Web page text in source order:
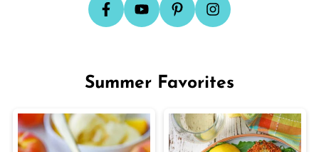
Summer Favorites